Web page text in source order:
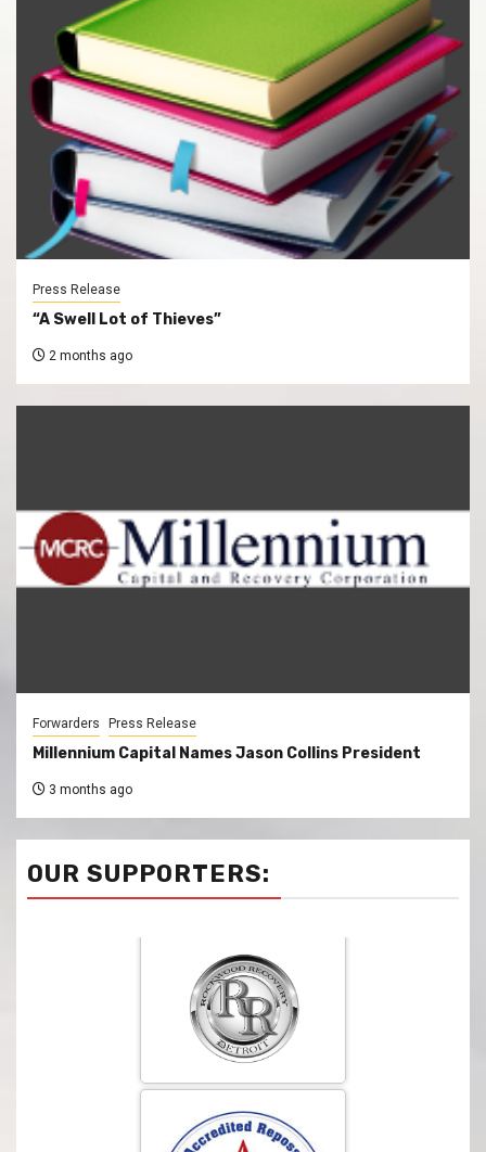
Press Release
“A Swell Lot of Thieves”
2 months ago
Forwarders Press Release
Millennium Capital Names Jason Collins President
3 months ago
OUR SUPPORTERS: